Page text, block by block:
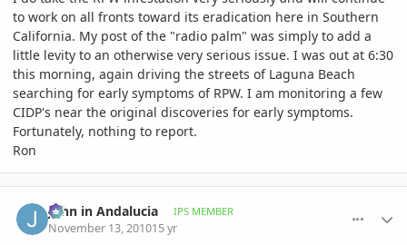
to work on all fronts toward its eradication here in Southern
California. My post of the "radio palm" was simply to add a
little levity to an otherwise very serious issue. I was out at 6:30
this morning, again driving the streets of Laguna Beach
searching for early symptoms of RPW. I am monitoring a few
CIDP's near the original discoveries for early symptoms.
Fortunately, nothing to report.
Ron
John in Andalucia IPS MEMBER
November 13, 201015 yr